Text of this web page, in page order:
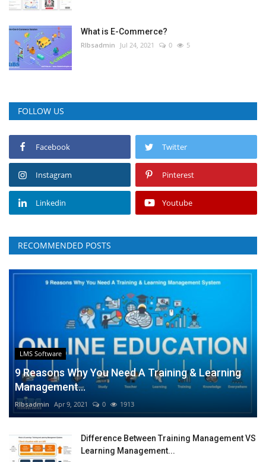
What is E-Commerce?
RIbsadmin Jul 24, 2021 0 5
FOLLOW US
Facebook Twitter
Instagram Pinterest
Linkedin Youtube
RECOMMENDED POSTS
LMS Software
9 Reasons Why You Need A Training & Learning
Management...
RIbsadmin Apr 9, 2021 0 1913
Difference Between Training Management VS
Learning Management...